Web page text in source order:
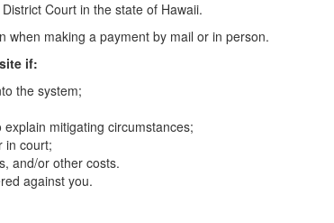
Court in the state of Hawaii.
when making a payment by mail or in person.
if:
the system;
mitigating circumstances;
in court;
and/or other costs.
against you.